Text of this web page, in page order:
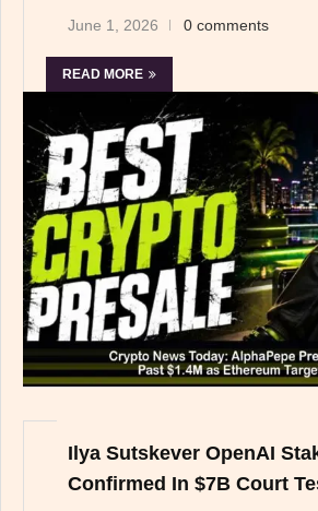
June 1, 2026 0 comments
READ MORE
Ilya Sutskever OpenAI
Confirmed In $7B Court